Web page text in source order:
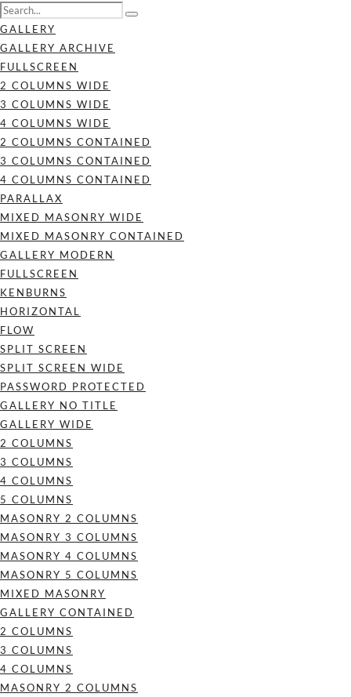
GALLERY
GALLERY ARCHIVE
FULLSCREEN
2 COLUMNS WIDE
3 COLUMNS WIDE
4 COLUMNS WIDE
2 COLUMNS CONTAINED
3 COLUMNS CONTAINED
4 COLUMNS CONTAINED
PARALLAX
MIXED MASONRY WIDE
MIXED MASONRY CONTAINED
GALLERY MODERN
FULLSCREEN
KENBURNS
HORIZONTAL
FLOW
SPLIT SCREEN
SPLIT SCREEN WIDE
PASSWORD PROTECTED
GALLERY NO TITLE
GALLERY WIDE
2 COLUMNS
3 COLUMNS
4 COLUMNS
5 COLUMNS
MASONRY 2 COLUMNS
MASONRY 3 COLUMNS
MASONRY 4 COLUMNS
MASONRY 5 COLUMNS
MIXED MASONRY
GALLERY CONTAINED
2 COLUMNS
3 COLUMNS
4 COLUMNS
MASONRY 2 COLUMNS